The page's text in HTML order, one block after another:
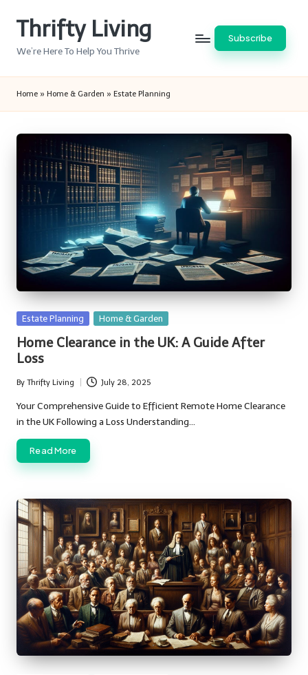
Thrifty Living
We’re Here To Help You Thrive
Subscribe
Home » Home & Garden » Estate Planning
Posted
Estate Planning Home & Garden
Home Clearance in the UK: A Guide After
Loss
Posted
by
By Thrifty Living July 28, 2025
Your Comprehensive Guide to Efficient Remote Home Clearance
in the UK Following a Loss Understanding…
Read More